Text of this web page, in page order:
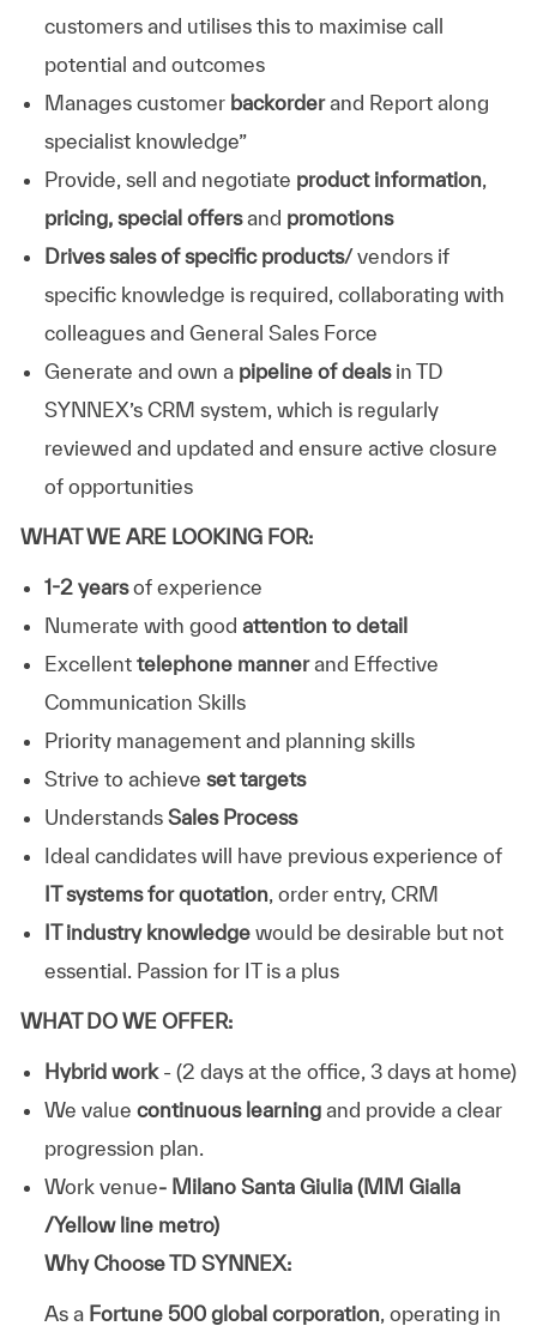
customers and utilises this to maximise call
potential and outcomes
Manages customer backorderand Report along
specialist knowledge”
Provide, sell and negotiate product information,
pricing, special offersand promotions
Drives sales of specific products/ vendors if
specific knowledge is required, collaborating with
colleagues and General Sales Force
Generate and own a pipeline of dealsin TD
SYNNEX’s CRM system, which is regularly
reviewed and updated and ensure active closure
of opportunities
WHAT WE ARE LOOKING FOR:
1-2 yearsof experience
Numerate with good attention to detail
Excellent telephone mannerand Effective
Communication Skills
Priority management and planning skills
Strive to achieve set targets
Understands Sales Process
Ideal candidates will have previous experience of
IT systems for quotation, order entry, CRM
IT industry knowledgewould be desirable but not
essential. Passion for IT is a plus
WHAT DO WE OFFER:
Hybrid work - (2 days at the office, 3 days at home)
We value continuous learningand provide a clear
progression plan.
Work venue- Milano Santa Giulia (MM Gialla
/Yellow line metro)
Why Choose TD SYNNEX:
As a Fortune 500 global corporation, operating in